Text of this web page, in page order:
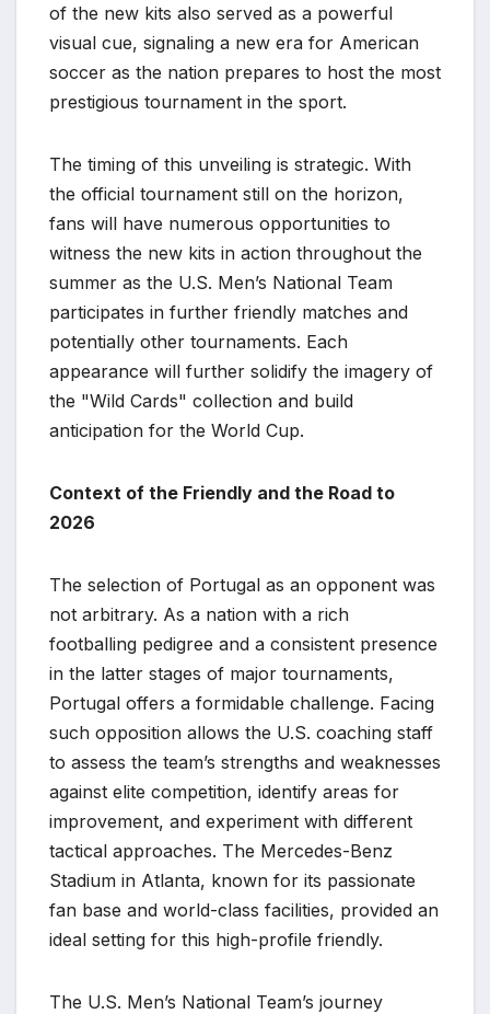
of the new kits also served as a powerful
visual cue, signaling a new era for American
soccer as the nation prepares to host the most
prestigious tournament in the sport.
The timing of this unveiling is strategic. With
the official tournament still on the horizon,
fans will have numerous opportunities to
witness the new kits in action throughout the
summer as the U.S. Men’s National Team
participates in further friendly matches and
potentially other tournaments. Each
appearance will further solidify the imagery of
the "Wild Cards" collection and build
anticipation for the World Cup.
Context of the Friendly and the Road to
2026
The selection of Portugal as an opponent was
not arbitrary. As a nation with a rich
footballing pedigree and a consistent presence
in the latter stages of major tournaments,
Portugal offers a formidable challenge. Facing
such opposition allows the U.S. coaching staff
to assess the team’s strengths and weaknesses
against elite competition, identify areas for
improvement, and experiment with different
tactical approaches. The Mercedes-Benz
Stadium in Atlanta, known for its passionate
fan base and world-class facilities, provided an
ideal setting for this high-profile friendly.
The U.S. Men’s National Team’s journey